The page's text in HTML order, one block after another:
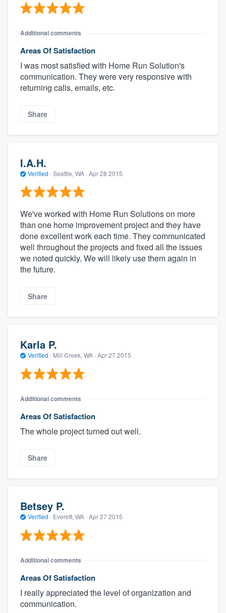
Additional comments
Areas Of Satisfaction
I was most satisfied with Home Run Solution's
communication. They were very responsive with
returning calls, emails, etc.
Share
I.A.H.
Verified · Seattle, WA · Apr 28 2015
We've worked with Home Run Solutions on more
than one home improvement project and they have
done excellent work each time. They communicated
well throughout the projects and fixed all the issues
we noted quickly. We will likely use them again in
the future.
Share
Karla P.
Verified · Mill Creek, WA · Apr 27 2015
Additional comments
Areas Of Satisfaction
The whole project turned out well.
Share
Betsey P.
Verified · Everett, WA · Apr 27 2015
Additional comments
Areas Of Satisfaction
I really appreciated the level of organization and
communication.